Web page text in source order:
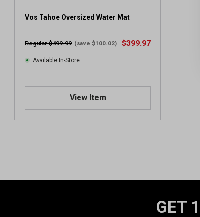
Vos Tahoe Oversized Water Mat
Regular $499.99 (save $100.02) $399.97
Available In-Store
View Item
GET